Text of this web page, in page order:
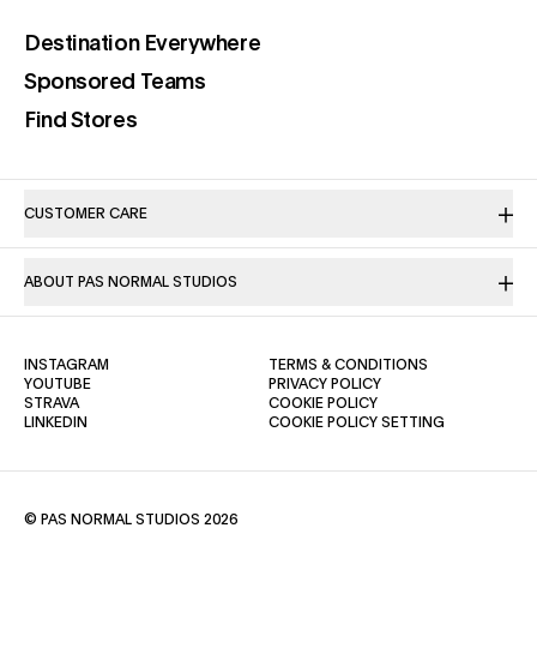
Destination Everywhere(opens in a new tab)
Sponsored Teams(opens in a new tab)
Find Stores(opens in a new tab)
CUSTOMER CARE
ABOUT PAS NORMAL STUDIOS
TERMS & CONDITIONS
PRIVACY POLICY(OPENS IN A NEW TAB)
COOKIE POLICY(OPENS IN A NEW TAB)
COOKIE POLICY SETTING
INSTAGRAM
YOUTUBE(OPENS IN A NEW TAB)
STRAVA(OPENS IN A NEW TAB)
LINKEDIN
© PAS NORMAL STUDIOS 2026